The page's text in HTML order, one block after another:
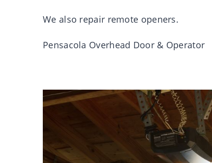
We also repair remote openers.
Pensacola Overhead Door & Operator